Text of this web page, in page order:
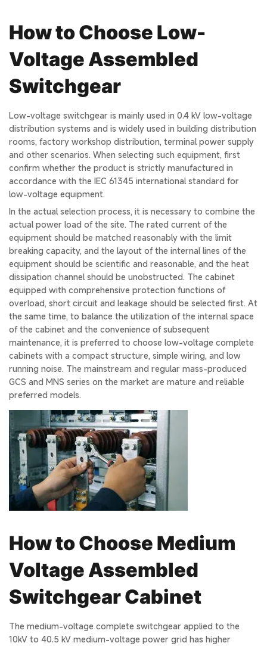
How to Choose Low-
Voltage Assembled
Switchgear
Low-voltage switchgear is mainly used in 0.4 kV low-voltage
distribution systems and is widely used in building distribution
rooms, factory workshop distribution, terminal power supply
and other scenarios. When selecting such equipment, first
confirm whether the product is strictly manufactured in
accordance with the IEC 61345 international standard for
low-voltage equipment.
In the actual selection process, it is necessary to combine the
actual power load of the site. The rated current of the
equipment should be matched reasonably with the limit
breaking capacity, and the layout of the internal lines of the
equipment should be scientific and reasonable, and the heat
dissipation channel should be unobstructed. The cabinet
equipped with comprehensive protection functions of
overload, short circuit and leakage should be selected first. At
the same time, to balance the utilization of the internal space
of the cabinet and the convenience of subsequent
maintenance, it is preferred to choose low-voltage complete
cabinets with a compact structure, simple wiring, and low
running noise. The mainstream and regular mass-produced
GCS and MNS series on the market are mature and reliable
preferred models.
How to Choose Medium
Voltage Assembled
Switchgear Cabinet
The medium-voltage complete switchgear applied to the
10kV to 40.5 kV medium-voltage power grid has higher